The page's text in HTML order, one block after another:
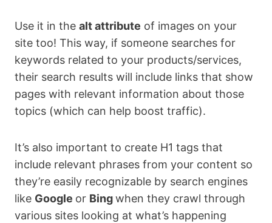
Use it in the alt attribute of images on your
site too! This way, if someone searches for
keywords related to your products/services,
their search results will include links that show
pages with relevant information about those
topics (which can help boost traffic).
It’s also important to create H1 tags that
include relevant phrases from your content so
they’re easily recognizable by search engines
like Google or Bingwhen they crawl through
various sites looking at what’s happening